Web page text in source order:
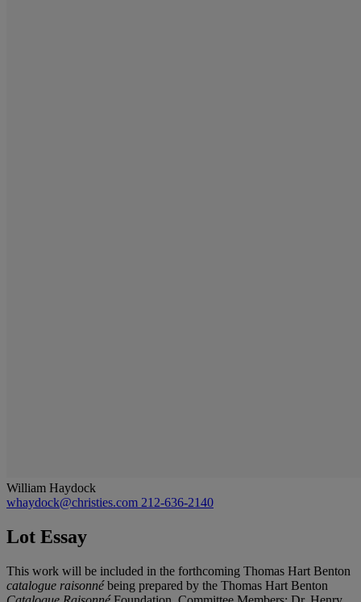
William Haydock
whaydock@christies.com 212-636-2140
Lot Essay
This work will be included in the forthcoming Thomas Hart Benton
catalogue raisonnébeing prepared by the Thomas Hart Benton